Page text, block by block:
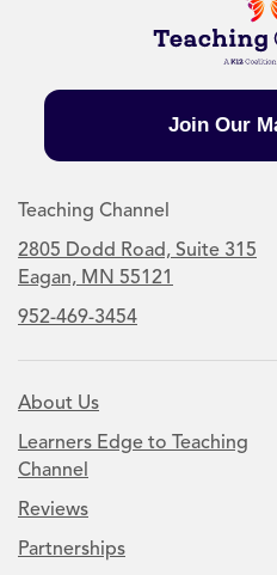
Join Our
Teaching Channel
2805 Dodd Road, Suite 315
Eagan, MN 55121
952-469-3454
About Us
Learners Edge to Teaching
Channel
Reviews
Partnerships